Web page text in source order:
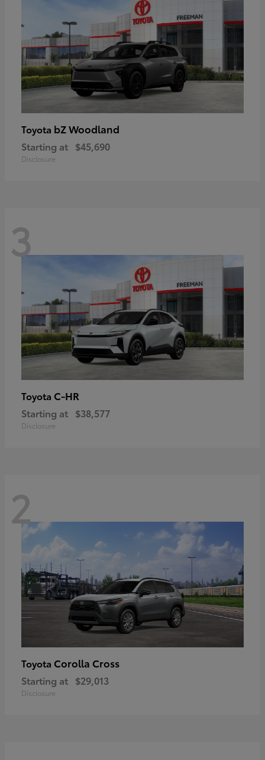
Toyota bZ Woodland
Starting at $45,690
Disclosure
3
Toyota C-HR
Starting at $38,577
Disclosure
2
Toyota Corolla Cross
Starting at $29,013
Disclosure